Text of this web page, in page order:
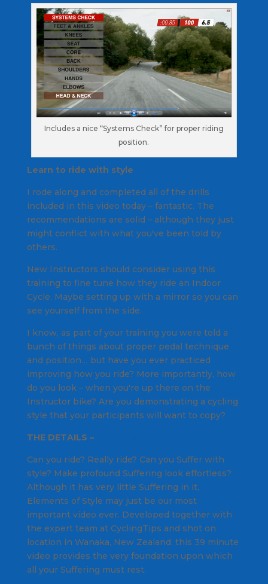
Includes a nice “Systems Check” for proper riding
position.
Learn to ride with style
I rode along and completed all of the drills
included in this video today – fantastic. The
recommendations are solid – although they just
might conflict with what you've been told by
others.
New Instructors should consider using this
training to fine tune how they ride an Indoor
Cycle. Maybe setting up with a mirror so you can
see yourself from the side.
I know, as part of your training you were told a
bunch of things about proper pedal technique
and position… but have you ever practiced
improving how you ride? More importantly, how
do you look – when you're up there on the
Instructor bike? Are you demonstrating a cycling
style that your participants will want to copy?
THE DETAILS –
Can you ride? Really ride? Can you Suffer with
style? Make profound Suffering look effortless?
Although it has very little Suffering in it,
Elements of Style may just be our most
important video ever. Developed together with
the expert team at CyclingTips and shot on
location in Wanaka, New Zealand, this 39 minute
video provides the very foundation upon which
all your Suffering must rest.